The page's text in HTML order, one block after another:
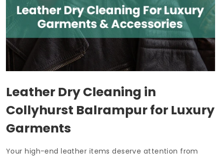
Leather Dry Cleaning in
Collyhurst Balrampurfor Luxury
Garments
Your high-end leather items deserve attention from